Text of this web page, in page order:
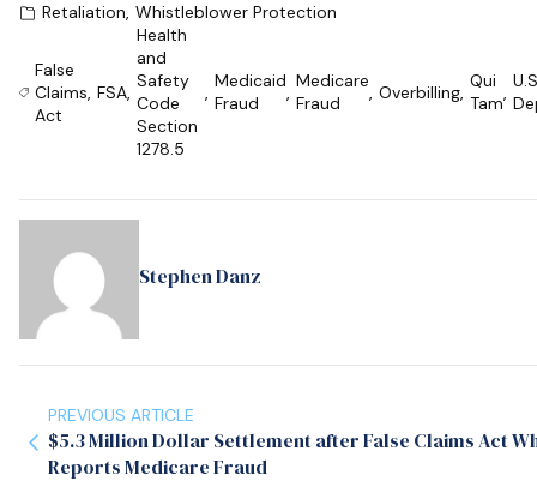
Retaliation, Whistleblower Protection
False
Claims
Act
FSA,
Health
and
Safety
Code
Section
1278.5
Medicaid
Fraud
Medicare
Fraud
Overbilling
Qui
Tam
Stephen Danz
PREVIOUS ARTICLE
$5.3 Million Dollar Settlement after False Claims Act
Reports Medicare Fraud